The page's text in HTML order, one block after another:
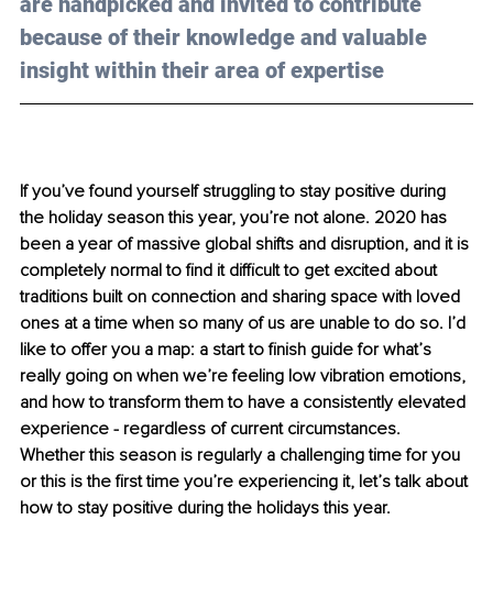
because of their knowledge and valuable
insight within their area of expertise
If you’ve found yourself struggling to stay positive during
the holiday season this year, you’re not alone. 2020 has
been a year of massive global shifts and disruption, and it is
completely normal to find it difficult to get excited about
traditions built on connection and sharing space with loved
ones at a time when so many of us are unable to do so. I’d
like to offer you a map: a start to finish guide for what’s
really going on when we’re feeling low vibration emotions,
and how to transform them to have a consistently elevated
experience - regardless of current circumstances.
Whether this season is regularly a challenging time for you
or this is the first time you’re experiencing it, let’s talk about
how to stay positive during the holidays this year.